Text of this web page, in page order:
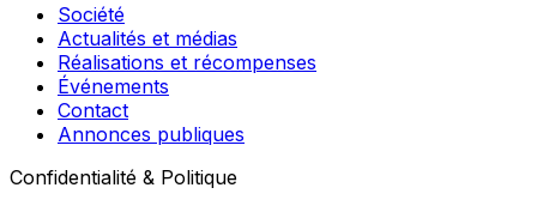
Société
Actualités et médias
Réalisations et récompenses
Événements
Contact
Annonces publiques
Confidentialité & Politique